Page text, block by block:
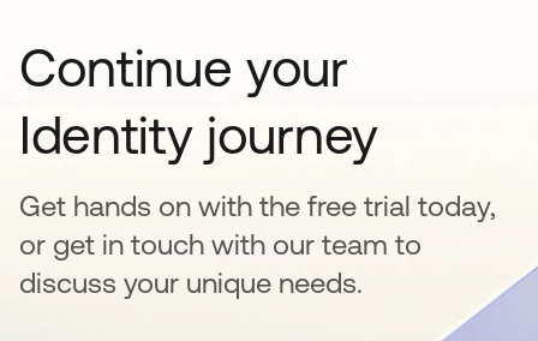
Continue your
Identity journey
Get hands on with the free trial today,
or get in touch with our team to
discuss your unique needs.